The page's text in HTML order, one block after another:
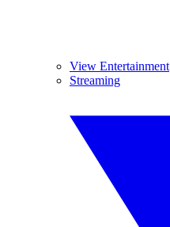
View Entertainment
Streaming